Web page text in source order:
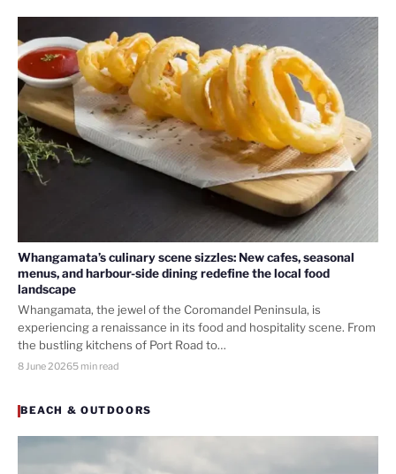
Whangamata’s culinary scene sizzles: New cafes, seasonal
menus, and harbour-side dining redefine the local food
landscape
Whangamata, the jewel of the Coromandel Peninsula, is
experiencing a renaissance in its food and hospitality scene. From
the bustling kitchens of Port Road to…
8 June 20265 min read
BEACH & OUTDOORS